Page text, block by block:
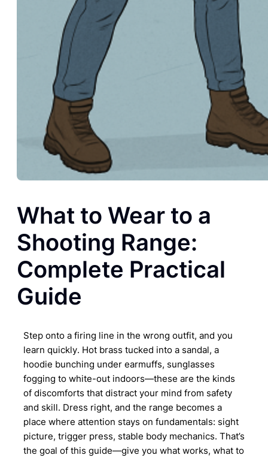
What to Wear to a
Shooting Range:
Complete Practical
Guide
Step onto a firing line in the wrong outfit, and you
learn quickly. Hot brass tucked into a sandal, a
hoodie bunching under earmuffs, sunglasses
fogging to white-out indoors—these are the kinds
of discomforts that distract your mind from safety
and skill. Dress right, and the range becomes a
place where attention stays on fundamentals: sight
picture, trigger press, stable body mechanics. That’s
the goal of this guide—give you what works, what to